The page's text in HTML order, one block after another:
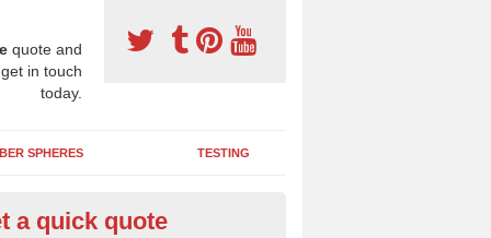
quote and
in touch
today.
SPHERES TESTING
a quick quote